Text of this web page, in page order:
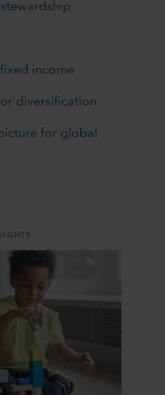
income
diversification
for global